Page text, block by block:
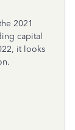
2021
capital
it looks